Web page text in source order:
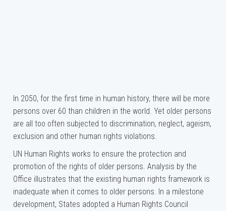
In 2050, for the first time in human history, there will be more
persons over 60 than children in the world. Yet older persons
are all too often subjected to discrimination, neglect, ageism,
exclusion and other human rights violations.
UN Human Rights works to ensure the protection and
promotion of the rights of older persons. Analysis by the
Office illustrates that the existing human rights framework is
inadequate when it comes to older persons. In a milestone
development, States adopted a Human Rights Council